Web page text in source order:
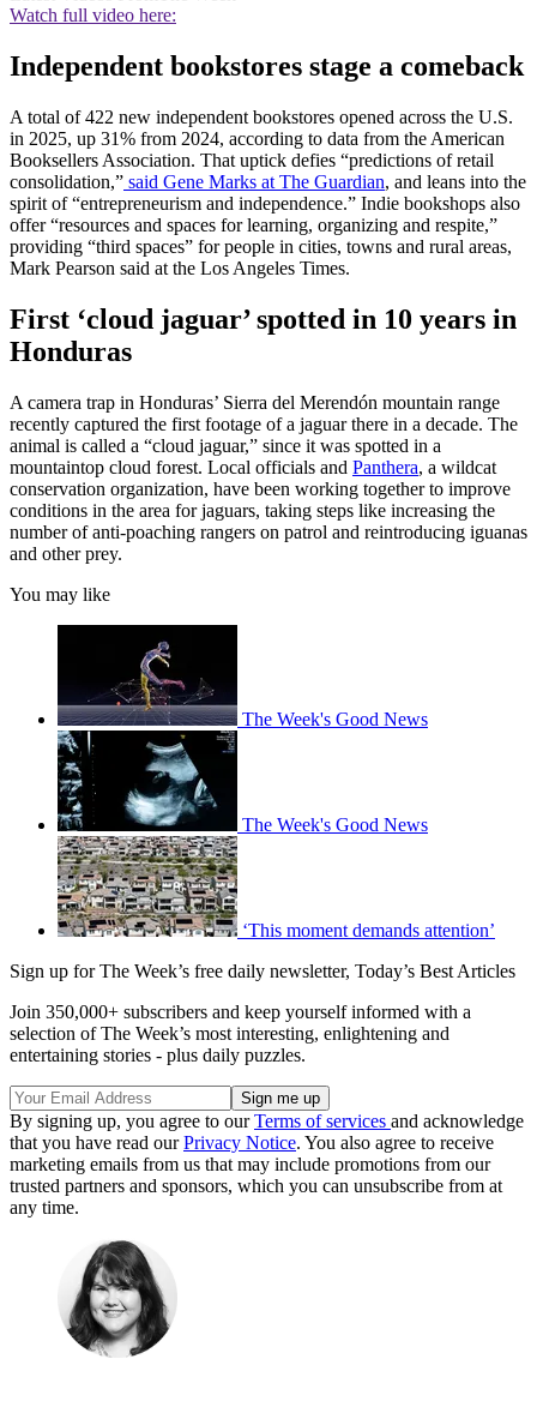
Watch full video here:
Independent bookstores stage a comeback
A total of 422 new independent bookstores opened across the U.S.
in 2025, up 31% from 2024, according to data from the American
Booksellers Association. That uptick defies “predictions of retail
consolidation,” said Gene Marks at The Guardian, and leans into the
spirit of “entrepreneurism and independence.” Indie bookshops also
offer “resources and spaces for learning, organizing and respite,”
providing “third spaces” for people in cities, towns and rural areas,
Mark Pearson said at the Los Angeles Times.
First ‘cloud jaguar’ spotted in 10 years in
Honduras
A camera trap in Honduras’ Sierra del Merendón mountain range
recently captured the first footage of a jaguar there in a decade. The
animal is called a “cloud jaguar,” since it was spotted in a
mountaintop cloud forest. Local officials and Panthera, a wildcat
conservation organization, have been working together to improve
conditions in the area for jaguars, taking steps like increasing the
number of anti-poaching rangers on patrol and reintroducing iguanas
and other prey.
You may like
The Week's Good News
The Week's Good News
‘This moment demands attention’
Sign up for The Week’s free daily newsletter, Today’s Best Articles
Join 350,000+ subscribers and keep yourself informed with a
selection of The Week’s most interesting, enlightening and
entertaining stories - plus daily puzzles.
By signing up, you agree to ourTerms of services and acknowledge
that you have read ourPrivacy Notice. You also agree to receive
marketing emails from us that may include promotions from our
trusted partners and sponsors, which you can unsubscribe from at
any time.